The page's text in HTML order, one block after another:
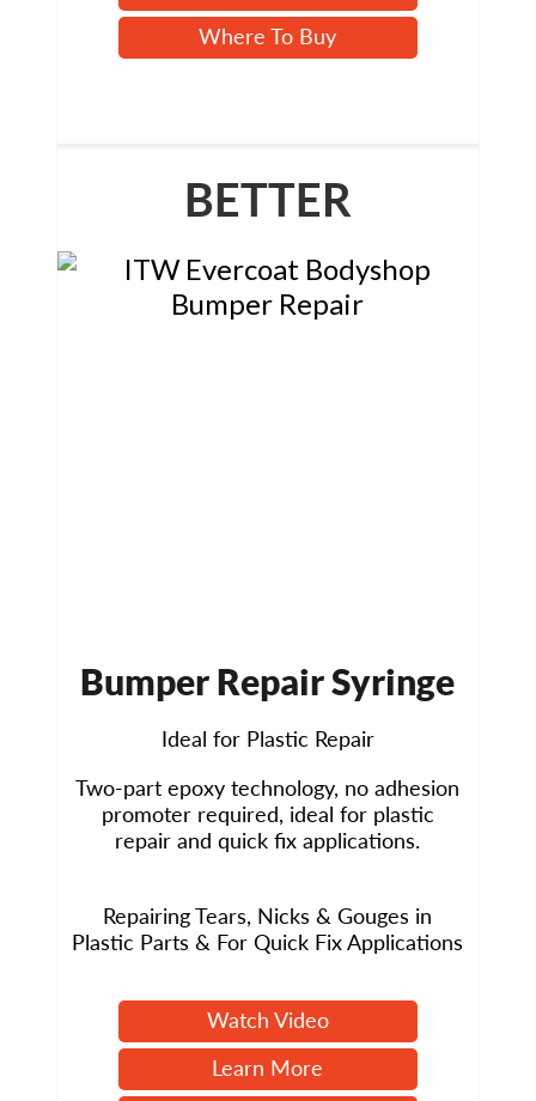
Where To Buy
BETTER
Bumper Repair Syringe
Ideal for Plastic Repair
Two-part epoxy technology, no adhesion
promoter required, ideal for plastic
repair and quick fix applications.
Repairing Tears, Nicks & Gouges in
Plastic Parts & For Quick Fix Applications
Watch Video
Learn More